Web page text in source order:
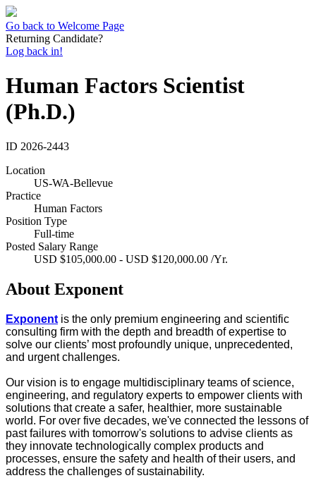
Go back to Welcome Page
Returning Candidate?
Log back in!
Human Factors Scientist
(Ph.D.)
ID 2026-2443
Location
US-WA-Bellevue
Practice
Human Factors
Position Type
Full-time
Posted Salary Range
USD $105,000.00 - USD $120,000.00 /Yr.
About Exponent
Exponent is the only premium engineering and scientific
consulting firm with the depth and breadth of expertise to
solve our clients’ most profoundly unique, unprecedented,
and urgent challenges.
Our vision is to engage multidisciplinary teams of science,
engineering, and regulatory experts to empower clients with
solutions that create a safer, healthier, more sustainable
world. For over five decades, we've connected the lessons of
past failures with tomorrow's solutions to advise clients as
they innovate technologically complex products and
processes, ensure the safety and health of their users, and
address the challenges of sustainability.